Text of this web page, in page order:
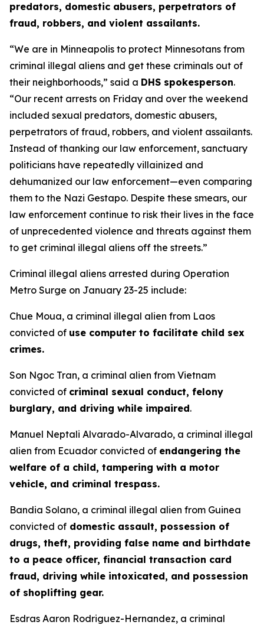
predators, domestic abusers, perpetrators of
fraud, robbers, and violent assailants.
“We are in Minneapolis to protect Minnesotans from
criminal illegal aliens and get these criminals out of
their neighborhoods,” said a DHS spokesperson.
“Our recent arrests on Friday and over the weekend
included sexual predators, domestic abusers,
perpetrators of fraud, robbers, and violent assailants.
Instead of thanking our law enforcement, sanctuary
politicians have repeatedly villainized and
dehumanized our law enforcement—even comparing
them to the Nazi Gestapo. Despite these smears, our
law enforcement continue to risk their lives in the face
of unprecedented violence and threats against them
to get criminal illegal aliens off the streets.”
Criminal illegal aliens arrested during Operation
Metro Surge on January 23-25 include:
Chue Moua, a criminal illegal alien from Laos
convicted of use computer to facilitate child sex
crimes.
Son Ngoc Tran, a criminal alien from Vietnam
convicted of criminal sexual conduct, felony
burglary, and driving while impaired.
Manuel Neptali Alvarado-Alvarado, a criminal illegal
alien from Ecuador convicted of endangering the
welfare of a child, tampering with a motor
vehicle, and criminal trespass.
Bandia Solano, a criminal illegal alien from Guinea
convicted of domestic assault, possession of
drugs, theft, providing false name and birthdate
to a peace officer, financial transaction card
fraud, driving while intoxicated, and possession
of shoplifting gear.
Esdras Aaron Rodriguez-Hernandez, a criminal